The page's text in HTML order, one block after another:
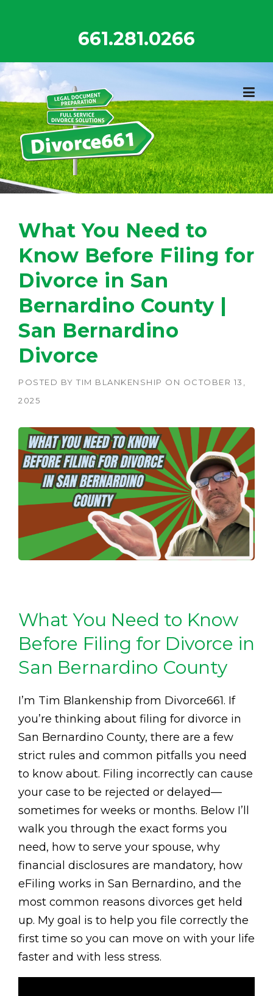
661.281.0266
What You Need to
Know Before Filing for
Divorce in San
Bernardino County |
San Bernardino
Divorce
POSTED BY TIM BLANKENSHIP ON OCTOBER 13,
2025
What You Need to Know
Before Filing for Divorce in
San Bernardino County
I’m Tim Blankenship from Divorce661. If
you’re thinking about filing for divorce in
San Bernardino County, there are a few
strict rules and common pitfalls you need
to know about. Filing incorrectly can cause
your case to be rejected or delayed—
sometimes for weeks or months. Below I’ll
walk you through the exact forms you
need, how to serve your spouse, why
financial disclosures are mandatory, how
eFiling works in San Bernardino, and the
most common reasons divorces get held
up. My goal is to help you file correctly the
first time so you can move on with your life
faster and with less stress.